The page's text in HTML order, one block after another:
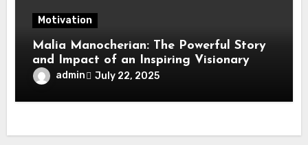
Motivation
Malia Manocherian: The Powerful Story
and Impact of an Inspiring Visionary
admin July 22, 2025